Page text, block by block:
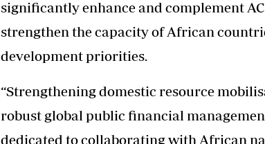
significantly enhance and complement
strengthen the capacity of African
development priorities.
“Strengthening domestic resource
robust global public financial
dedicated to collaborating with African